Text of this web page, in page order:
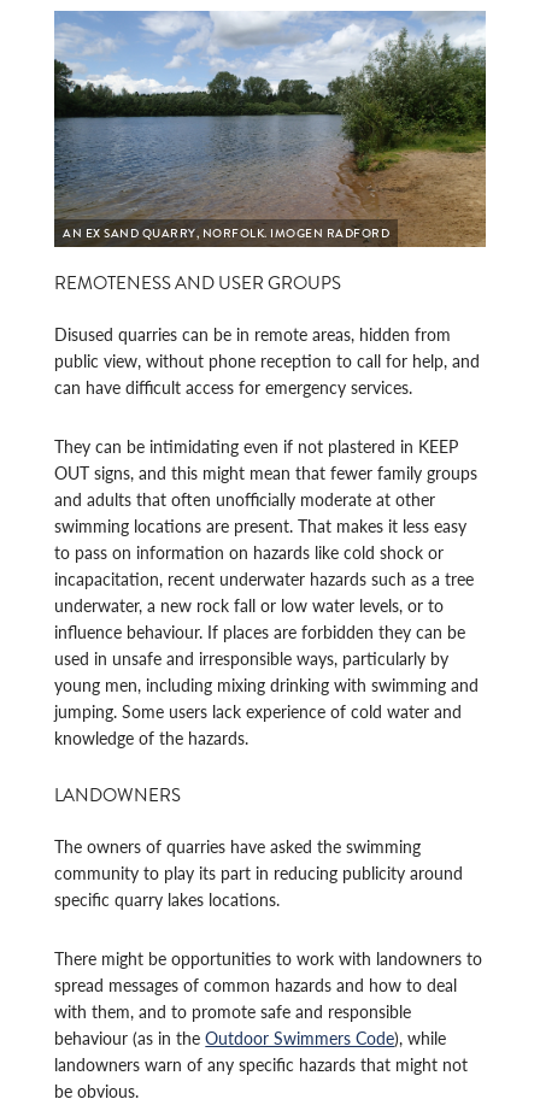
AN EX SAND QUARRY, NORFOLK. IMOGEN RADFORD
REMOTENESS AND USER GROUPS
Disused quarries can be in remote areas, hidden from
public view, without phone reception to call for help, and
can have difficult access for emergency services.
They can be intimidating even if not plastered in KEEP
OUT signs, and this might mean that fewer family groups
and adults that often unofficially moderate at other
swimming locations are present. That makes it less easy
to pass on information on hazards like cold shock or
incapacitation, recent underwater hazards such as a tree
underwater, a new rock fall or low water levels, or to
influence behaviour. If places are forbidden they can be
used in unsafe and irresponsible ways, particularly by
young men, including mixing drinking with swimming and
jumping. Some users lack experience of cold water and
knowledge of the hazards.
LANDOWNERS
The owners of quarries have asked the swimming
community to play its part in reducing publicity around
specific quarry lakes locations.
There might be opportunities to work with landowners to
spread messages of common hazards and how to deal
with them, and to promote safe and responsible
behaviour (as in theOutdoor Swimmers Code), while
landowners warn of any specific hazards that might not
be obvious.